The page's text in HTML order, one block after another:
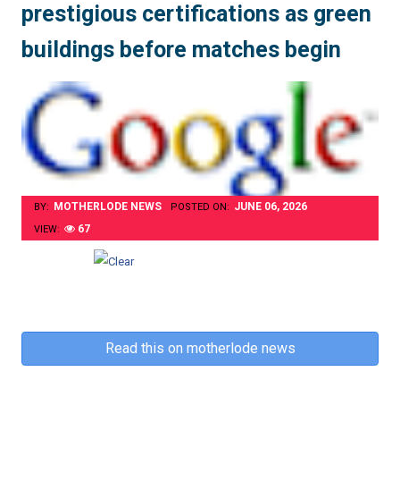
prestigious certifications as green
buildings before matches begin
BY: MOTHERLODE NEWS POSTED ON: JUNE 06, 2026
VIEW: 67
Read this on motherlode news